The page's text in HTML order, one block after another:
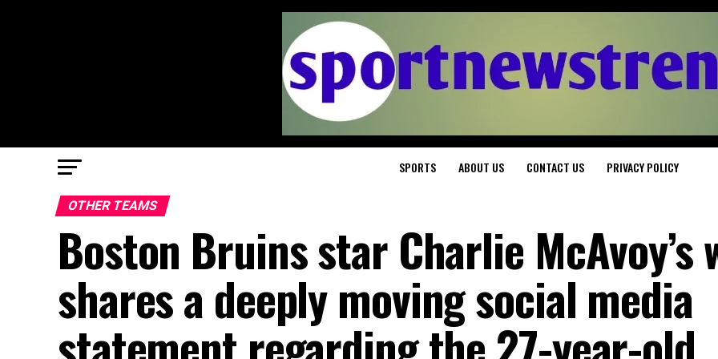
SPORTS ABOUT US CONTACT US PRIVACY POLICY
OTHER TEAMS
Boston Bruins star Charlie McAvoy’s
shares a deeply moving social media